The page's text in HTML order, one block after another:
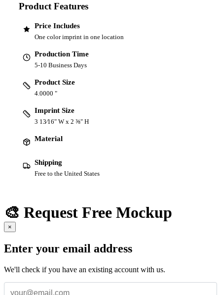
Product Features
Price Includes
One color imprint in one location
Production Time
5-10 Business Days
Product Size
4.0000 "
Imprint Size
3 13⁄16" W x 2 ⅜" H
Material
Shipping
Free to the United States
🎨 Request Free Mockup
×
Enter your email address
We'll check if you have an existing account with us.